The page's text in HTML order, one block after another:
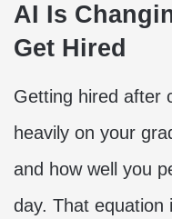
AI Is
Get Hired
Getting hired after
heavily on your
and how well you
day. That equation